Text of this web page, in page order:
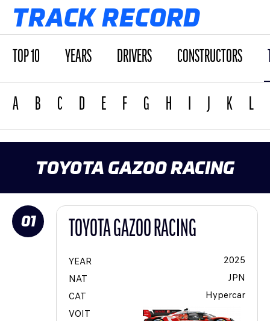
TRACK RECORD
TOP 10 YEARS DRIVERS CONSTRUCTORS
A B C D E F G H I J K L
TOYOTA GAZOO RACING
01 TOYOTA GAZOO RACING
YEAR
2025
NAT
JPN
CAT
Hypercar
VOIT